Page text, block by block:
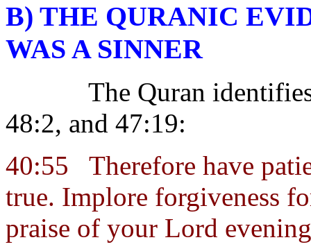
B) THE QURANIC
WAS A SINNER
The Quran
48:2, and 47:19:
40:55
Therefore have
true. Implore forgiveness
praise of your Lord